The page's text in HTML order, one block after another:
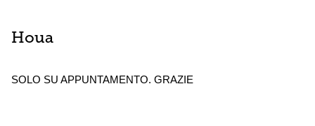
Houa
SOLO SU APPUNTAMENTO. GRAZIE